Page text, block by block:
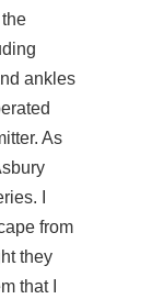
ankles
As
I
from
they
that I